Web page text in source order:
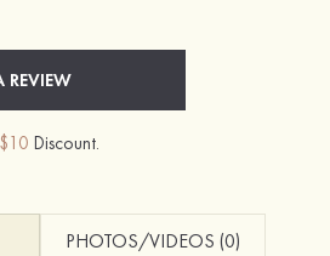
REVIEW
$10 Discount.
PHOTOS/VIDEOS (0)